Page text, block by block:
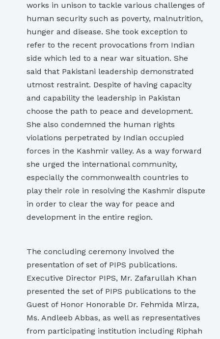
works in unison to tackle various challenges of
human security such as poverty, malnutrition,
hunger and disease. She took exception to
refer to the recent provocations from Indian
side which led to a near war situation. She
said that Pakistani leadership demonstrated
utmost restraint. Despite of having capacity
and capability the leadership in Pakistan
choose the path to peace and development.
She also condemned the human rights
violations perpetrated by Indian occupied
forces in the Kashmir valley. As a way forward
she urged the international community,
especially the commonwealth countries to
play their role in resolving the Kashmir dispute
in order to clear the way for peace and
development in the entire region.
The concluding ceremony involved the
presentation of set of PIPS publications.
Executive Director PIPS, Mr. Zafarullah Khan
presented the set of PIPS publications to the
Guest of Honor Honorable Dr. Fehmida Mirza,
Ms. Andleeb Abbas, as well as representatives
from participating institution including Riphah